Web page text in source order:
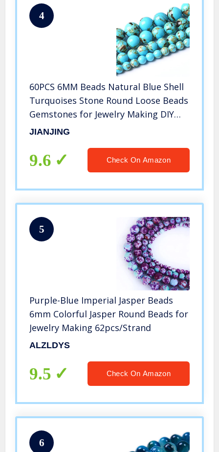
4
60PCS 6MM Beads Natural Blue Shell
Turquoises Stone Round Loose Beads
Gemstones for Jewelry Making DIY
15Inches
JIANJING
9.6 Check On Amazon
5
Purple-Blue Imperial Jasper Beads
6mm Colorful Jasper Round Beads for
Jewelry Making 62pcs/Strand
ALZLDYS
9.5 Check On Amazon
6